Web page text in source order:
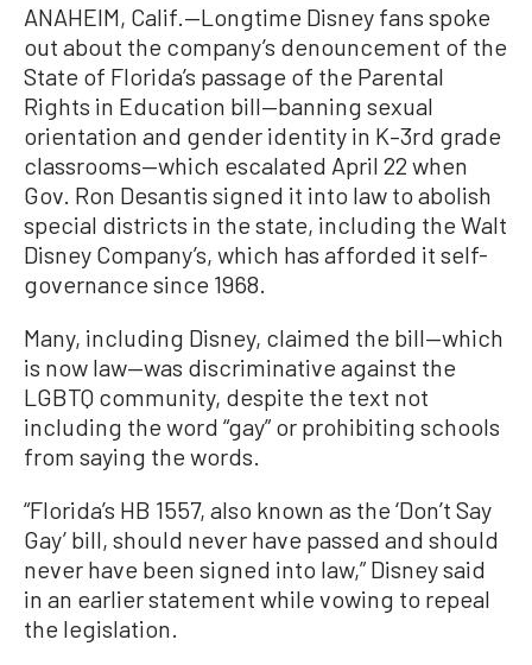
ANAHEIM, Calif.—Longtime Disney fans spoke
out about the company’s denouncement of the
State of Florida’s passage of the Parental
Rights in Education bill—banning sexual
orientation and gender identity in K–3rd grade
classrooms—which escalated April 22 when
Gov. Ron Desantis signed it into law to abolish
special districts in the state, including the Walt
Disney Company’s, which has afforded it self-
governance since 1968.
Many, including Disney, claimed the bill—which
is now law—was discriminative against the
LGBTQ community, despite the text not
including the word “gay” or prohibiting schools
from saying the words.
“Florida’s HB 1557, also known as the ‘Don’t Say
Gay’ bill, should never have passed and should
never have been signed into law,” Disney said
in an earlier statement while vowing to repeal
the legislation.